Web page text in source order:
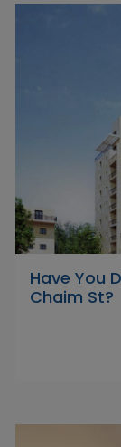
Have You
Chaim St?